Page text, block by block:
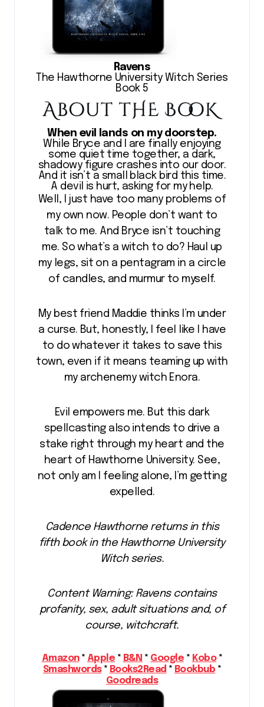
Ravens
The Hawthorne University Witch Series
Book 5
When evil lands on my doorstep.
While Bryce and I are finally enjoying
some quiet time together, a dark,
shadowy figure crashes into our door.
And it isn’t a small black bird this time.
A devil is hurt, asking for my help.
Well, I just have too many problems of
my own now. People don’t want to
talk to me. And Bryce isn’t touching
me. So what’s a witch to do? Haul up
my legs, sit on a pentagram in a circle
of candles, and murmur to myself.
My best friend Maddie thinks I’m under
a curse. But, honestly, I feel like I have
to do whatever it takes to save this
town, even if it means teaming up with
my archenemy witch Enora.
Evil empowers me. But this dark
spellcasting also intends to drive a
stake right through my heart and the
heart of Hawthorne University. See,
not only am I feeling alone, I’m getting
expelled.
Cadence Hawthorne returns in this
fifth book in the Hawthorne University
Witch series.
Content Warning: Ravens contains
profanity, sex, adult situations and, of
course, witchcraft.
Amazon* Apple * B&N * Google * Kobo*
Smashwords* Books2Read * Bookbub *
Goodreads